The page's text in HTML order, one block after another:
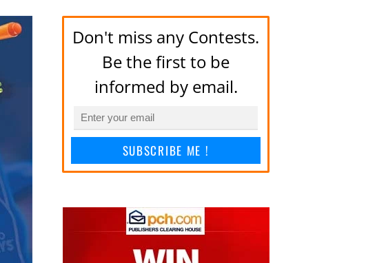
Don't miss any Contests.
Be the first to be
informed by email.
SUBSCRIBE ME !